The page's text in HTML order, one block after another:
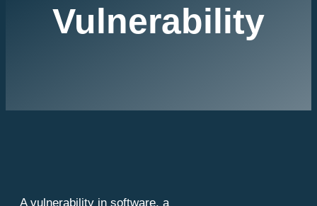
Vulnerability
A vulnerability in software, a